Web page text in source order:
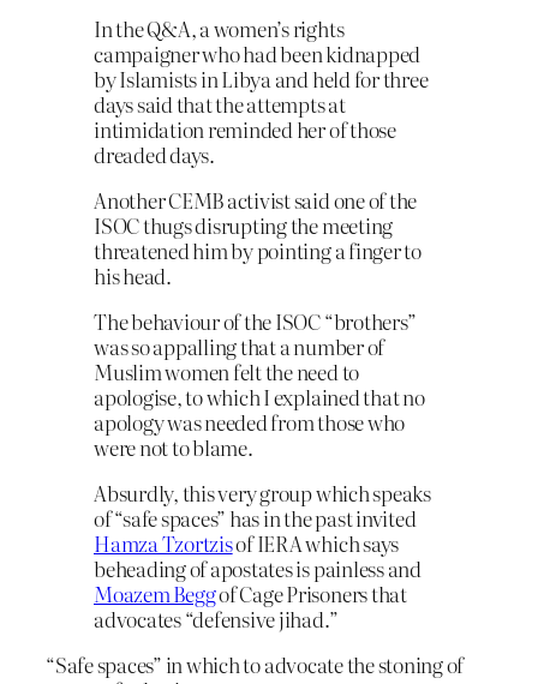
In the Q&A, a women’s rights
campaigner who had been kidnapped
by Islamists in Libya and held for three
days said that the attempts at
intimidation reminded her of those
dreaded days.
Another CEMB activist said one of the
ISOC thugs disrupting the meeting
threatened him by pointing a finger to
his head.
The behaviour of the ISOC “brothers”
was so appalling that a number of
Muslim women felt the need to
apologise, to which I explained that no
apology was needed from those who
were not to blame.
Absurdly, this very group which speaks
of “safe spaces” has in the past invited
Hamza Tzortzisof IERA which says
beheading of apostates is painless and
Moazem Beggof Cage Prisoners that
advocates “defensive jihad.”
“Safe spaces” in which to advocate the stoning of